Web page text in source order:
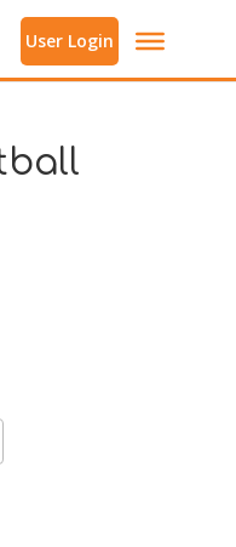
User Login